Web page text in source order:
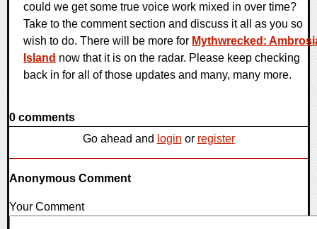
could we get some true voice work mixed in over time?
Take to the comment section and discuss it all as you so
wish to do. There will be more for Mythwrecked:
Island now that it is on the radar. Please keep checking
back in for all of those updates and many, many more.
0 comments
Go ahead and login or register
Anonymous Comment
Your Comment